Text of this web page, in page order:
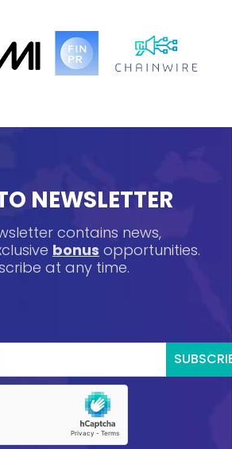
NEWSLETTER
contains news,
bonus opportunities.
at any time.